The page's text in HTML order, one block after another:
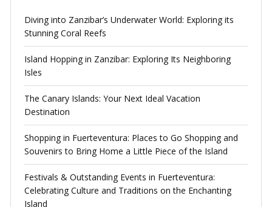
Diving into Zanzibar’s Underwater World: Exploring its
Stunning Coral Reefs
Island Hopping in Zanzibar: Exploring Its Neighboring
Isles
The Canary Islands: Your Next Ideal Vacation
Destination
Shopping in Fuerteventura: Places to Go Shopping and
Souvenirs to Bring Home a Little Piece of the Island
Festivals & Outstanding Events in Fuerteventura:
Celebrating Culture and Traditions on the Enchanting
Island